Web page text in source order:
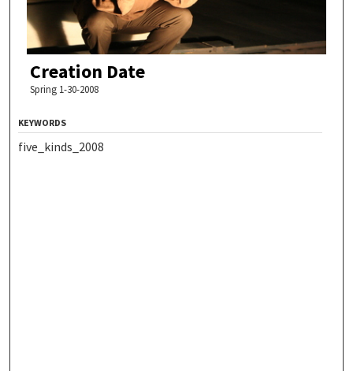
Creation Date
Spring 1-30-2008
KEYWORDS
five_kinds_2008